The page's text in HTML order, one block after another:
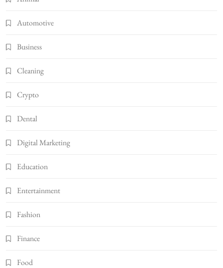
Automotive
Business
Cleaning
Crypto
Dental
Digital Marketing
Education
Entertainment
Fashion
Finance
Food